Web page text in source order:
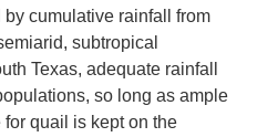
cumulative rainfall from
subtropical
Texas, adequate rainfall
so long as ample
quail is kept on the